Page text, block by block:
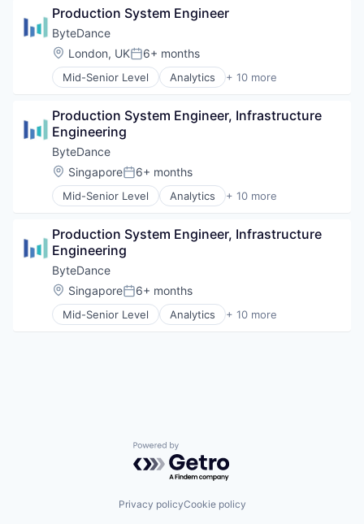
Video
Data Mining
Foundational AI
Internet
Media & Entertainment
Publishing
Software
Video
Production System Engineer
ByteDance
Location:
London, UKPosted:
6+ months
Mid-Senior Level Analytics + 10 more
Art and Entertainment
Data Mining
Foundational AI
Internet
Media & Entertainment
Publishing
Social Media
Video
Production System Engineer, Infrastructure
Engineering
ByteDance
Location:
SingaporePosted:
6+ months
Mid-Senior Level Analytics + 10 more
Art and Entertainment
Data Mining
Foundational AI
Internet
Media & Entertainment
Publishing
Social Media
Production System Engineer, Infrastructure
Engineering
ByteDance
Location:
SingaporePosted:
6+ months
Mid-Senior Level Analytics + 10 more
Art and Entertainment
Powered by Getro.com
Privacy policyCookie policy